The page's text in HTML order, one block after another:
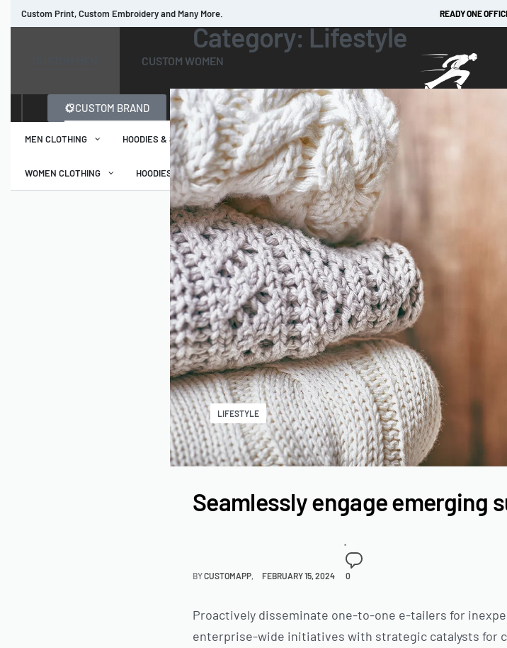
Read more
Custom Print, Custom Embroidery and Many More. READY ONE
CUSTOM WOMEN
CUSTOM BRAND
MEN CLOTHING HOODIES & SWEATSHIRTS T-SHIRTS TRACKSUITS
WOMEN CLOTHING HOODIES & SWEATSHIRTS T-SHIRTS LEATHER APPAREL
Category:Lifestyle
LIFESTYLE
Seamlessly engage emerging
BYCUSTOMAPP FEBRUARY 15, 2024 0
Proactively disseminate one-to-one e-tailers for
enterprise-wide initiatives with strategic catalysts for